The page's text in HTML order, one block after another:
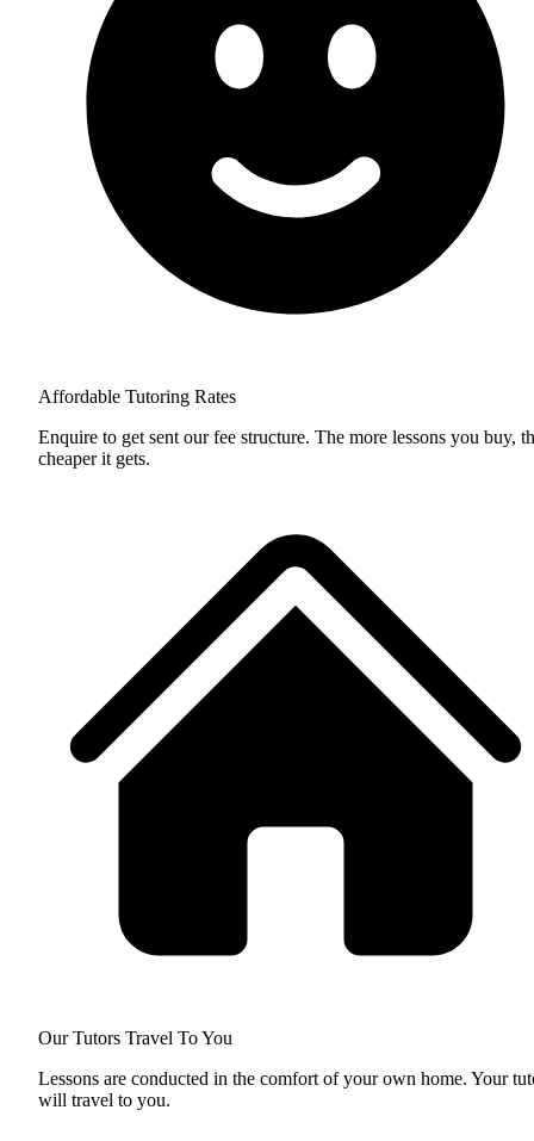
Affordable Tutoring Rates
Enquire to get sent our fee structure. The more lessons you buy,
cheaper it gets.
Our Tutors Travel To You
Lessons are conducted in the comfort of your own home. Your
will travel to you.